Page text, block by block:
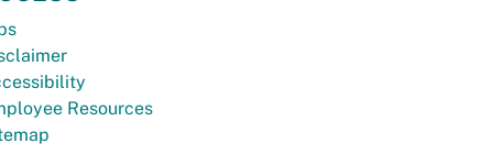
Resources